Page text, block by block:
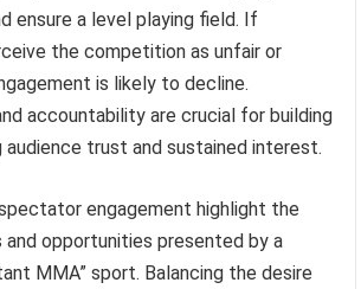
ensure a level playing field. If
the competition as unfair or
is likely to decline.
accountability are crucial for building
audience trust and sustained interest.
engagement highlight the
and opportunities presented by a
MMA” sport. Balancing the desire